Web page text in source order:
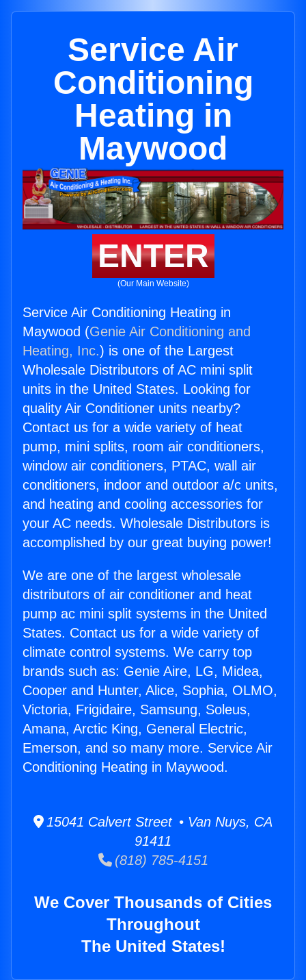
Service Air
Conditioning
Heating in
Maywood
ENTER
(Our Main Website)
Service Air Conditioning Heating in
Maywood (Genie Air Conditioning and
Heating, Inc.) is one of the Largest
Wholesale Distributors of AC mini split
units in the United States. Looking for
quality Air Conditioner units nearby?
Contact us for a wide variety of heat
pump, mini splits, room air conditioners,
window air conditioners, PTAC, wall air
conditioners, indoor and outdoor a/c units,
and heating and cooling accessories for
your AC needs. Wholesale Distributors is
accomplished by our great buying power!
We are one of the largest wholesale
distributors of air conditioner and heat
pump ac mini split systems in the United
States. Contact us for a wide variety of
climate control systems. We carry top
brands such as: Genie Aire, LG, Midea,
Cooper and Hunter, Alice, Sophia, OLMO,
Victoria, Frigidaire, Samsung, Soleus,
Amana, Arctic King, General Electric,
Emerson, and so many more. Service Air
Conditioning Heating in Maywood.
15041 Calvert Street • Van Nuys, CA
91411
(818) 785-4151
We Cover Thousands of Cities
Throughout
The United States!